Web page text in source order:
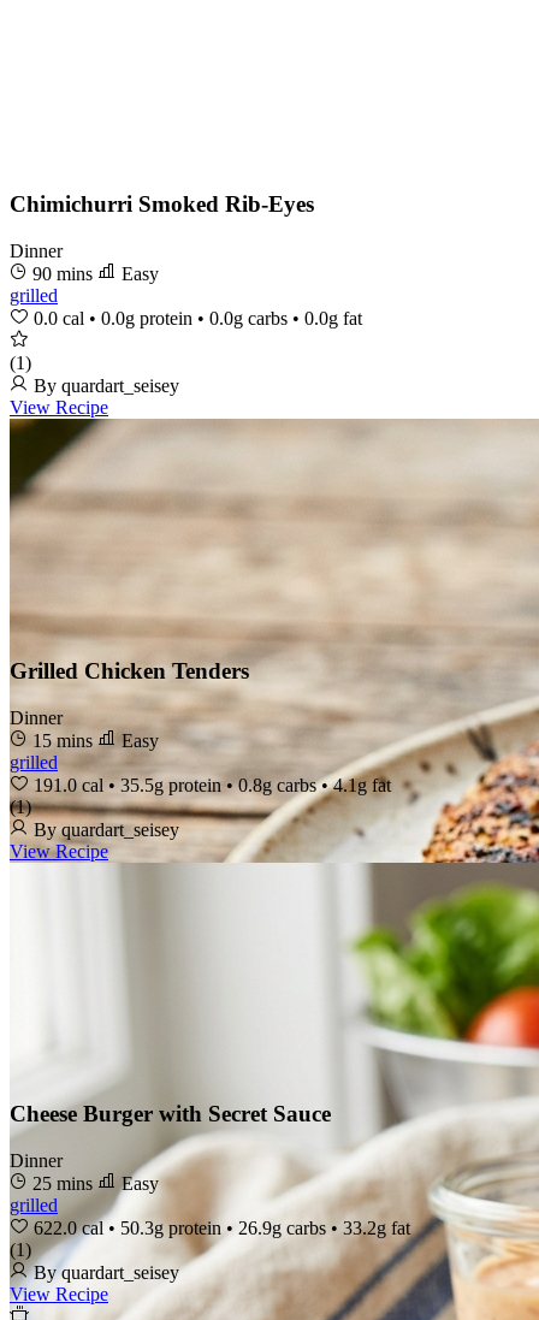
Chimichurri Smoked Rib-Eyes
Dinner
90 mins
Easy
grilled
0.0 cal • 0.0g protein • 0.0g carbs • 0.0g fat
(1)
By quardart_seisey
View Recipe
Grilled Chicken Tenders
Dinner
15 mins
Easy
grilled
191.0 cal• 35.5g protein • 0.8g carbs • 4.1g fat
(1)
By quardart_seisey
View Recipe
Cheese Burger with Secret Sauce
Dinner
25 mins
Easy
grilled
622.0 cal • 50.3g protein • 26.9g carbs • 33.2g fat
(1)
By quardart_seisey
View Recipe